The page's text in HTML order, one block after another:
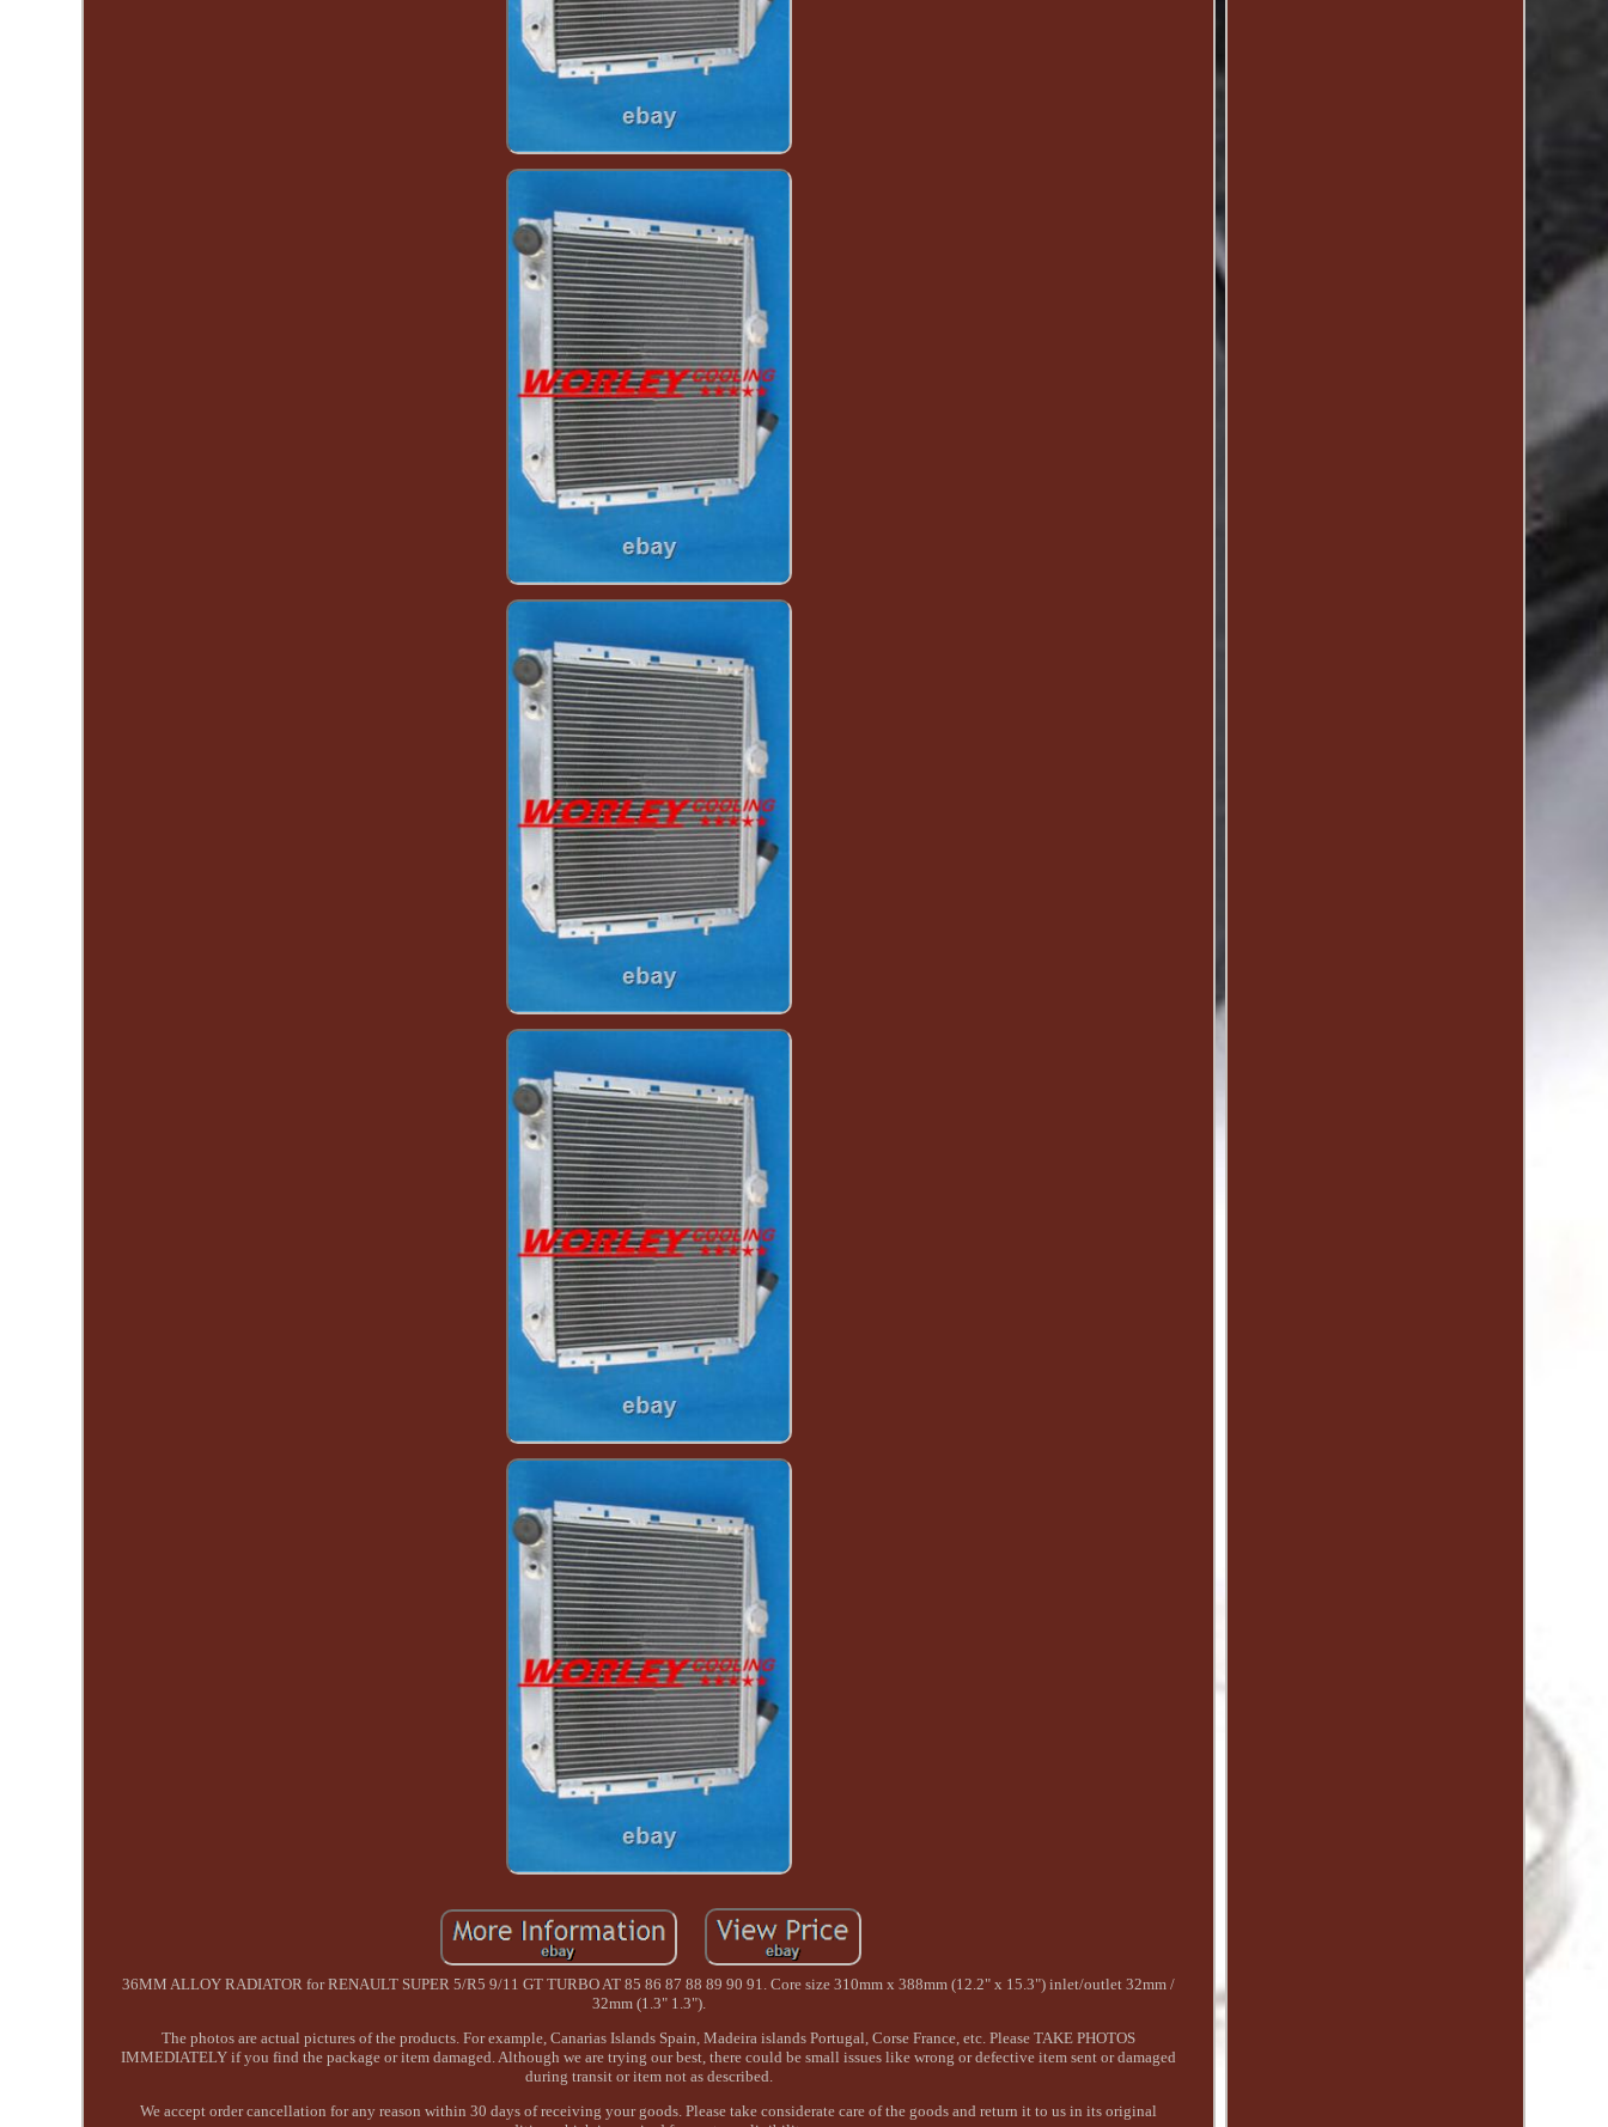
36MM ALLOY RADIATOR for RENAULT SUPER 5/R5 9/11 GT TURBO AT 85 86 87 88 89 90 91. Core size 310mm x 388mm (12.2" x 15.3") inlet/outlet 32mm /
32mm (1.3" 1.3").
The photos are actual pictures of the products. For example, Canarias Islands Spain, Madeira islands Portugal, Corse France, etc. Please TAKE PHOTOS
IMMEDIATELY if you find the package or item damaged. Although we are trying our best, there could be small issues like wrong or defective item sent or damaged
during transit or item not as described.
We accept order cancellation for any reason within 30 days of receiving your goods. Please take considerate care of the goods and return it to us in its original